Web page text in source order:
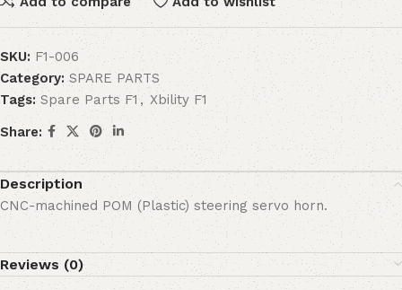
SKU:F1-006
Category: SPARE PARTS
Tags: Spare Parts F1 , Xbility F1
Share:
Description
CNC-machined POM (Plastic) steering servo horn.
Reviews (0)